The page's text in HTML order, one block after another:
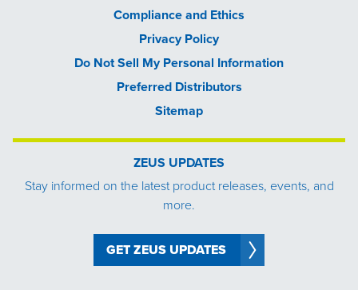
Compliance and Ethics
Privacy Policy
Do Not Sell My Personal Information
Preferred Distributors
Sitemap
ZEUS UPDATES
Stay informed on the latest product releases, events, and
more.
GET ZEUS UPDATES